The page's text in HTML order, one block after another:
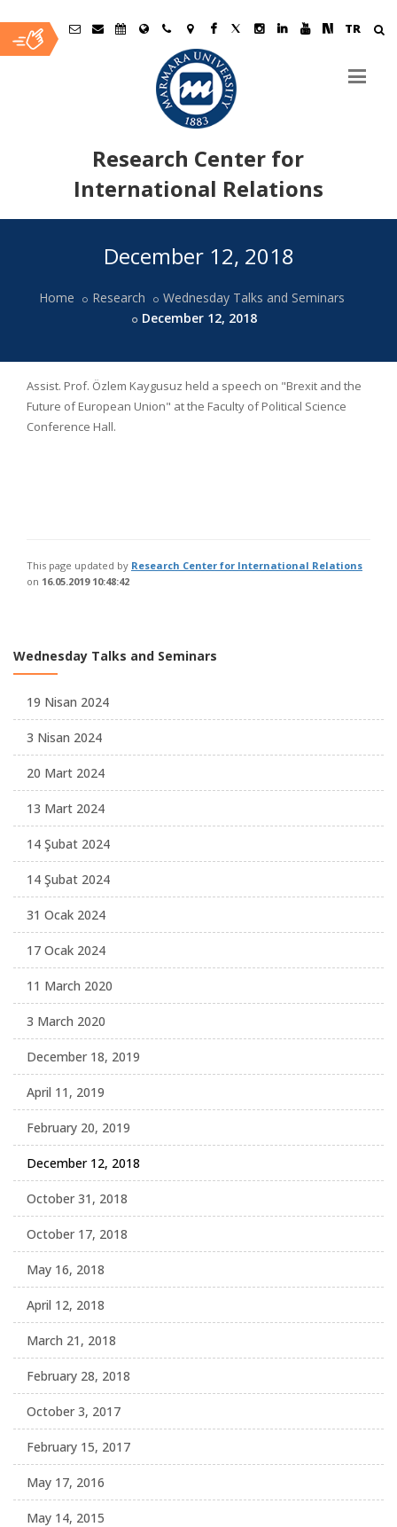
TR
Research Center for
International Relations
December 12, 2018
Home Research
Wednesday Talks and Seminars
December 12, 2018
Assist. Prof. Özlem Kaygusuz held a speech on "Brexit and the
Future of European Union" at the Faculty of Political Science
Conference Hall.
This page updated by Research Center for International Relations
on 16.05.2019 10:48:42
Wednesday Talks and Seminars
19 Nisan 2024
3 Nisan 2024
20 Mart 2024
13 Mart 2024
14 Şubat 2024
14 Şubat 2024
31 Ocak 2024
17 Ocak 2024
11 March 2020
3 March 2020
December 18, 2019
April 11, 2019
February 20, 2019
December 12, 2018
October 31, 2018
October 17, 2018
May 16, 2018
April 12, 2018
March 21, 2018
February 28, 2018
October 3, 2017
February 15, 2017
May 17, 2016
May 14, 2015